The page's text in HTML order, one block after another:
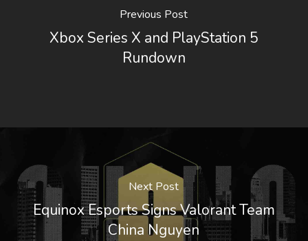
Previous Post
Xbox Series X and PlayStation 5
Rundown
Next Post
Equinox Esports Signs Valorant Team
China Nguyen